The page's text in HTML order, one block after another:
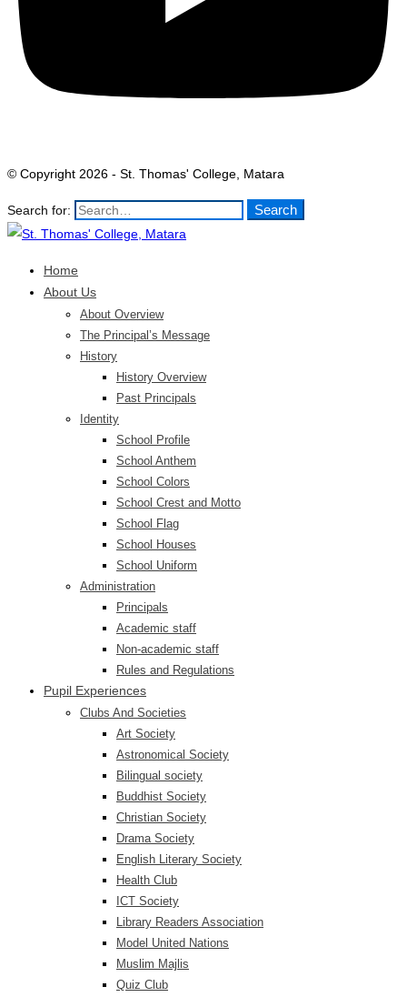
© Copyright 2026 - St. Thomas' College, Matara
Search for: Search
Home
About Us
About Overview
The Principal’s Message
History
History Overview
Past Principals
Identity
School Profile
School Anthem
School Colors
School Crest and Motto
School Flag
School Houses
School Uniform
Administration
Principals
Academic staff
Non-academic staff
Rules and Regulations
Pupil Experiences
Clubs And Societies
Art Society
Astronomical Society
Bilingual society
Buddhist Society
Christian Society
Drama Society
English Literary Society
Health Club
ICT Society
Library Readers Association
Model United Nations
Muslim Majlis
Quiz Club